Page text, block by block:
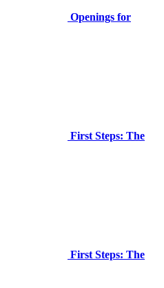
Openings for
First Steps: The
First Steps: The